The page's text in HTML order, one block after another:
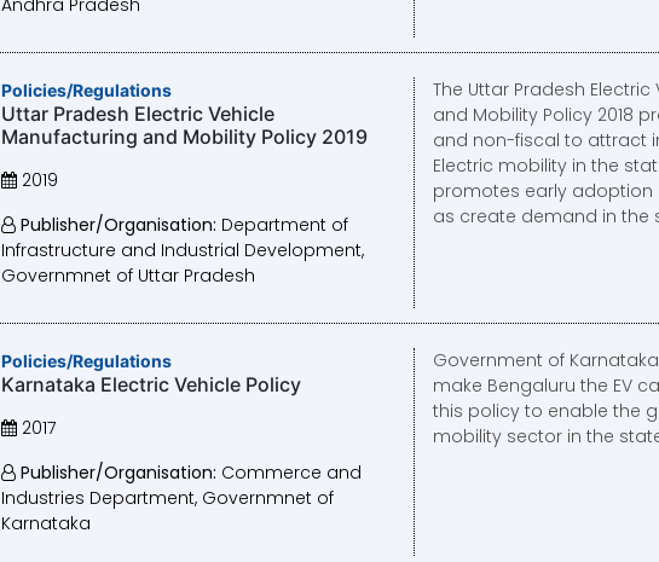
Andhra Pradesh
Policies/Regulations
Uttar Pradesh Electric Vehicle
Manufacturing and Mobility Policy 2019
2019
Publisher/Organisation: Department of
Infrastructure and Industrial Development,
Governmnet of Uttar Pradesh
The Uttar Pradesh
and Mobility Policy 2018
and non-fiscal to attract
Electric mobility in the
promotes early adoption
as create demand in the
Policies/Regulations
Karnataka Electric Vehicle Policy
2017
Publisher/Organisation: Commerce and
Industries Department, Governmnet of
Karnataka
Government of
make Bengaluru the EV
this policy to enable the
mobility sector in the